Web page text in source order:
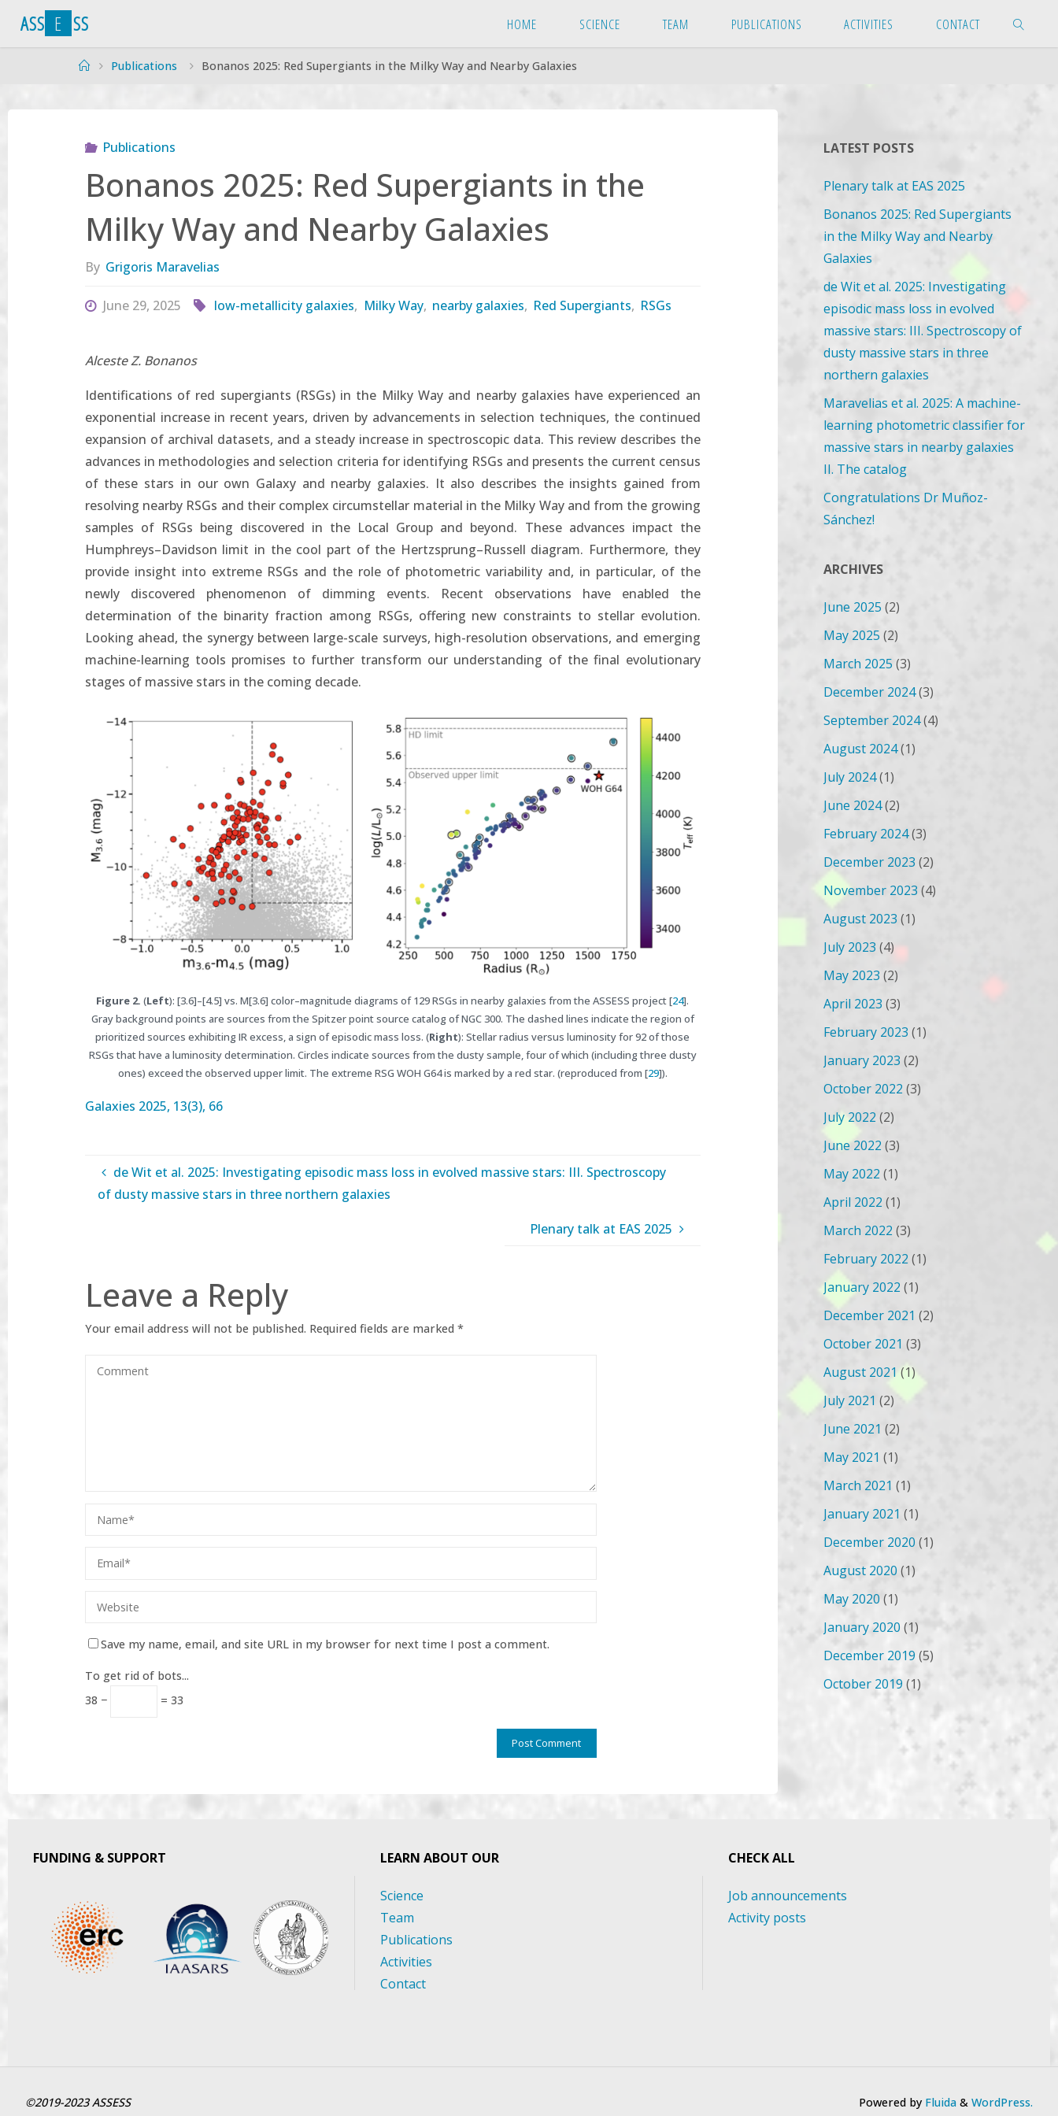
ASS E SS HOME SCIENCE TEAM PUBLICATIONS ACTIVITIES CONTACT
HomePublications Bonanos 2025: Red Supergiants in the Milky Way and Nearby Galaxies
Publications
Bonanos 2025: Red Supergiants in the
Milky Way and Nearby Galaxies
By Grigoris Maravelias
June 29, 2025 low-metallicity galaxies, Milky Way, nearby galaxies, Red Supergiants, RSGs
Alceste Z. Bonanos
Identifications of red supergiants (RSGs) in the Milky Way and nearby galaxies have experienced an
exponential increase in recent years, driven by advancements in selection techniques, the continued
expansion of archival datasets, and a steady increase in spectroscopic data. This review describes the
advances in methodologies and selection criteria for identifying RSGs and presents the current census
of these stars in our own Galaxy and nearby galaxies. It also describes the insights gained from
resolving nearby RSGs and their complex circumstellar material in the Milky Way and from the growing
samples of RSGs being discovered in the Local Group and beyond. These advances impact the
Humphreys–Davidson limit in the cool part of the Hertzsprung–Russell diagram. Furthermore, they
provide insight into extreme RSGs and the role of photometric variability and, in particular, of the
newly discovered phenomenon of dimming events. Recent observations have enabled the
determination of the binarity fraction among RSGs, offering new constraints to stellar evolution.
Looking ahead, the synergy between large-scale surveys, high-resolution observations, and emerging
machine-learning tools promises to further transform our understanding of the final evolutionary
stages of massive stars in the coming decade.
Figure 2. (Left): [3.6]–[4.5] vs. M[3.6] color–magnitude diagrams of 129 RSGs in nearby galaxies from the ASSESS project [24].
Gray background points are sources from the Spitzer point source catalog of NGC 300. The dashed lines indicate the region of
prioritized sources exhibiting IR excess, a sign of episodic mass loss. (Right): Stellar radius versus luminosity for 92 of those
RSGs that have a luminosity determination. Circles indicate sources from the dusty sample, four of which (including three dusty
ones) exceed the observed upper limit. The extreme RSG WOH G64 is marked by a red star. (reproduced from [29]).
Galaxies 2025, 13(3), 66
de Wit et al. 2025: Investigating episodic mass loss in evolved massive stars: III. Spectroscopy
of dusty massive stars in three northern galaxies
Plenary talk at EAS 2025
Leave a Reply
Your email address will not be published. Required fields are marked *
Save my name, email, and site URL in my browser for next time I post a comment.
To get rid of bots...
38 −
= 33
LATEST POSTS
Plenary talk at EAS 2025
Bonanos 2025: Red Supergiants
in the Milky Way and Nearby
Galaxies
de Wit et al. 2025: Investigating
episodic mass loss in evolved
massive stars: III. Spectroscopy of
dusty massive stars in three
northern galaxies
Maravelias et al. 2025: A machine-
learning photometric classifier for
massive stars in nearby galaxies
II. The catalog
Congratulations Dr Muñoz-
Sánchez!
ARCHIVES
June 2025 (2)
May 2025 (2)
March 2025 (3)
December 2024(3)
September 2024(4)
August 2024(1)
July 2024(1)
June 2024(2)
February 2024(3)
December 2023 (2)
November 2023 (4)
August 2023 (1)
July 2023 (4)
May 2023 (2)
April 2023 (3)
February 2023 (1)
January 2023 (2)
October 2022 (3)
July 2022 (2)
June 2022 (3)
May 2022 (1)
April 2022 (1)
March 2022 (3)
February 2022 (1)
January 2022 (1)
December 2021 (2)
October 2021 (3)
August 2021(1)
July 2021 (2)
June 2021 (2)
May 2021 (1)
March 2021 (1)
January 2021 (1)
December 2020 (1)
August 2020 (1)
May 2020 (1)
January 2020 (1)
December 2019 (5)
October 2019 (1)
FUNDING & SUPPORT LEARN ABOUT OUR
Science
Team
Publications
Activities
Contact
CHECK ALL
Job announcements
Activity posts
©2019-2023 ASSESS Powered by Fluida & WordPress.